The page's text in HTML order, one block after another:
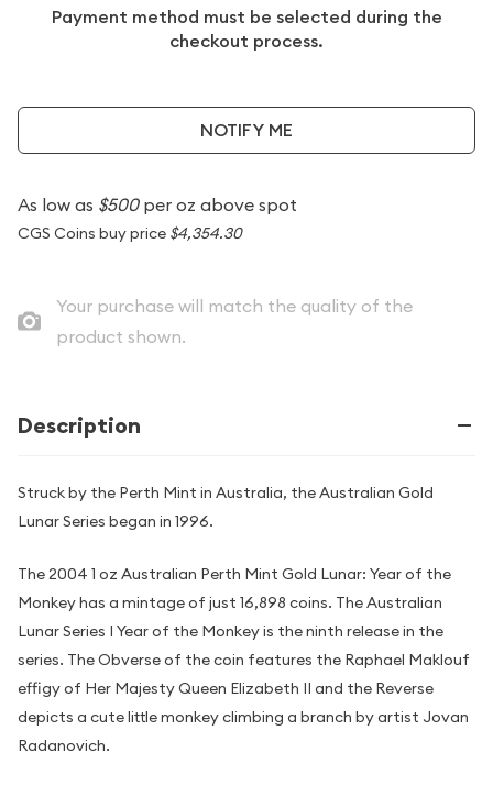
Payment method must be selected during the
checkout process.
NOTIFY ME
As low as $500per oz above spot
CGS Coins buy price $4,354.30
Your purchase will match the quality of the
product shown.
Description
Struck by the Perth Mint in Australia, the Australian Gold
Lunar Series began in 1996.
The 2004 1 oz Australian Perth Mint Gold Lunar: Year of the
Monkey has a mintage of just 16,898 coins. The Australian
Lunar Series I Year of the Monkey is the ninth release in the
series. The Obverse of the coin features the Raphael Maklouf
effigy of Her Majesty Queen Elizabeth II and the Reverse
depicts a cute little monkey climbing a branch by artist Jovan
Radanovich.